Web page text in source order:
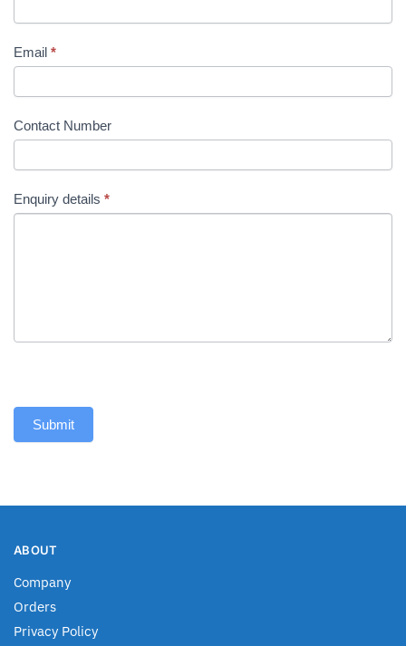
Email *
Contact Number
Enquiry details *
Submit
ABOUT
Company
Orders
Privacy Policy